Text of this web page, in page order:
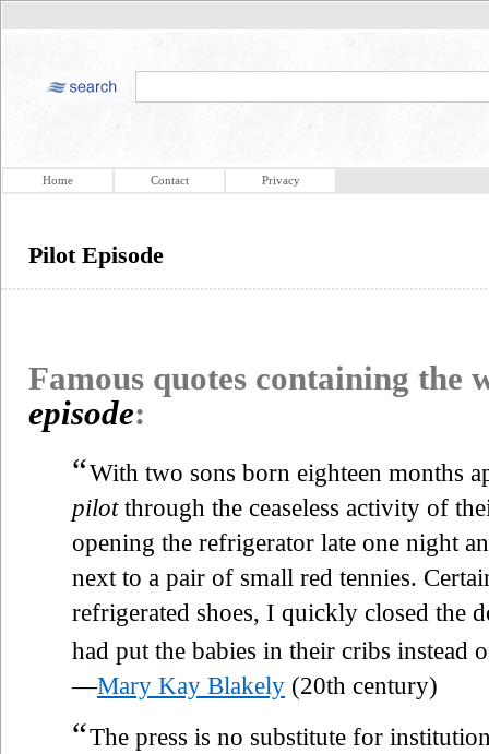
Home Contact Privacy
Pilot Episode
Famous quotes containing the
episode:
“With two sons born eighteen months
pilotthrough the ceaseless activity of
opening the refrigerator late one night
next to a pair of small red tennies.
refrigerated shoes, I quickly closed the
had put the babies in their cribs instead
—Mary Kay Blakely (20th century)
“The press is no substitute for